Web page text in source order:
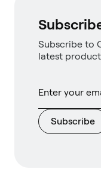
Subscribe to
latest
Subscribe